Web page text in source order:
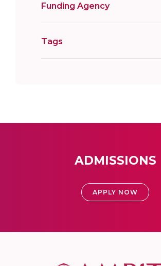
Funding Agency
Tags
ADMISSIONS
APPLY NOW